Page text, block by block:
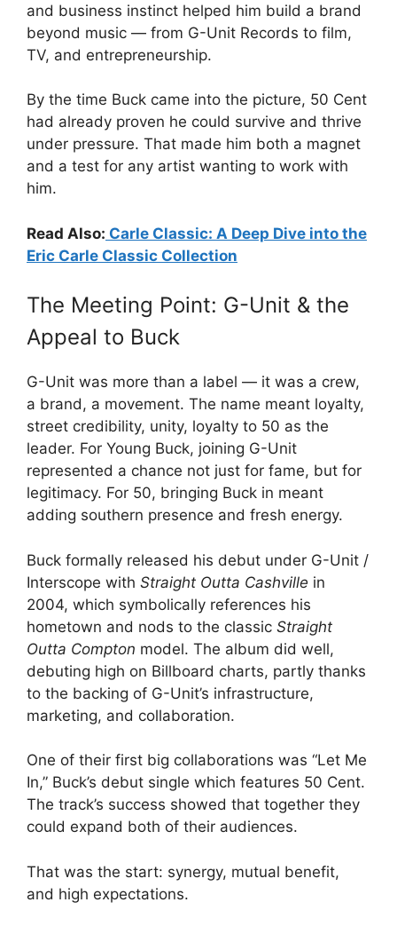
and business instinct helped him build a brand
beyond music — from G-Unit Records to film,
TV, and entrepreneurship.
By the time Buck came into the picture, 50 Cent
had already proven he could survive and thrive
under pressure. That made him both a magnet
and a test for any artist wanting to work with
him.
Read Also: Carle Classic: A Deep Dive into the
Eric Carle Classic Collection
The Meeting Point: G-Unit & the
Appeal to Buck
G-Unit was more than a label — it was a crew,
a brand, a movement. The name meant loyalty,
street credibility, unity, loyalty to 50 as the
leader. For Young Buck, joining G-Unit
represented a chance not just for fame, but for
legitimacy. For 50, bringing Buck in meant
adding southern presence and fresh energy.
Buck formally released his debut under G-Unit /
Interscope with Straight Outta Cashville in
2004, which symbolically references his
hometown and nods to the classic Straight
Outta Compton model. The album did well,
debuting high on Billboard charts, partly thanks
to the backing of G-Unit’s infrastructure,
marketing, and collaboration.
One of their first big collaborations was “Let Me
In,” Buck’s debut single which features 50 Cent.
The track’s success showed that together they
could expand both of their audiences.
That was the start: synergy, mutual benefit,
and high expectations.